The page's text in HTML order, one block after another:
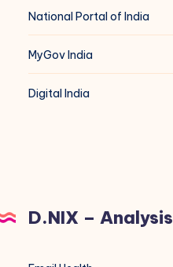
National Portal of India
MyGov India
Digital India
D.NIX – Analysis